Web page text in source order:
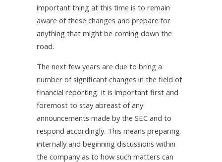
important thing at this time is to remain
aware of these changes and prepare for
anything that might be coming down the
road.
The next few years are due to bring a
number of significant changes in the field of
financial reporting. It is important first and
foremost to stay abreast of any
announcements made by the SEC and to
respond accordingly. This means preparing
internally and beginning discussions within
the company as to how such matters can